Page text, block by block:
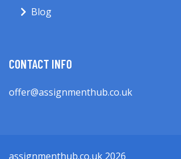
Blog
CONTACT INFO
offer@assignmenthub.co.uk
assignmenthub.co.uk 2026